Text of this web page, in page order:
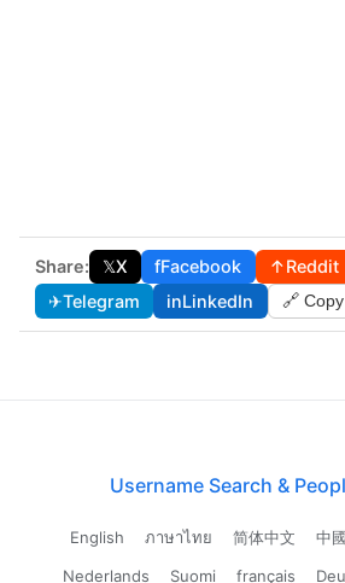
Share: 𝕏X fFacebook ↑Reddit
✈Telegram inLinkedIn 🔗
Username Search &
English ภาษาไทย 简体中文 中
Nederlands
Suomi français